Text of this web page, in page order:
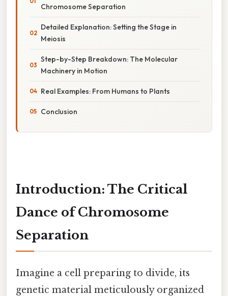
Chromosome Separation
Detailed Explanation: Setting the Stage in
Meiosis
Step-by-Step Breakdown: The Molecular
Machinery in Motion
Real Examples: From Humans to Plants
Conclusion
Introduction: The Critical
Dance of Chromosome
Separation
Imagine a cell preparing to divide, its
genetic material meticulously organized